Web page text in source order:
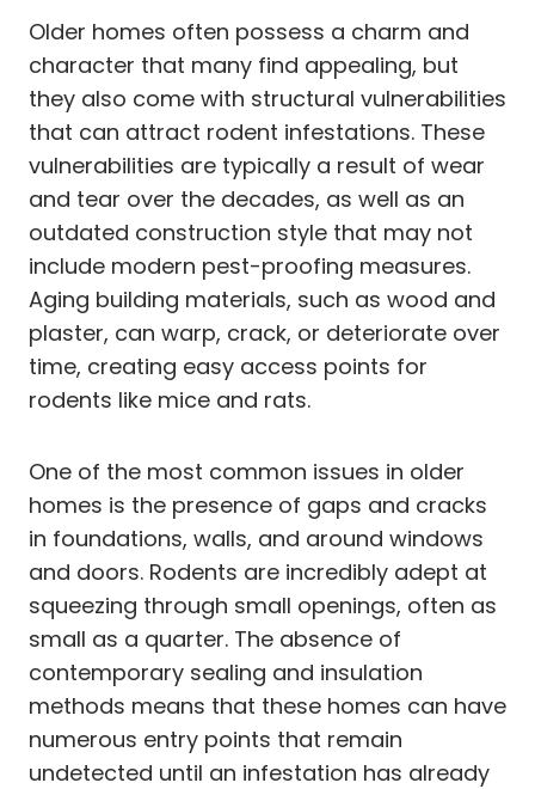
Older homes often possess a charm and
character that many find appealing, but
they also come with structural vulnerabilities
that can attract rodent infestations. These
vulnerabilities are typically a result of wear
and tear over the decades, as well as an
outdated construction style that may not
include modern pest-proofing measures.
Aging building materials, such as wood and
plaster, can warp, crack, or deteriorate over
time, creating easy access points for
rodents like mice and rats.
One of the most common issues in older
homes is the presence of gaps and cracks
in foundations, walls, and around windows
and doors. Rodents are incredibly adept at
squeezing through small openings, often as
small as a quarter. The absence of
contemporary sealing and insulation
methods means that these homes can have
numerous entry points that remain
undetected until an infestation has already